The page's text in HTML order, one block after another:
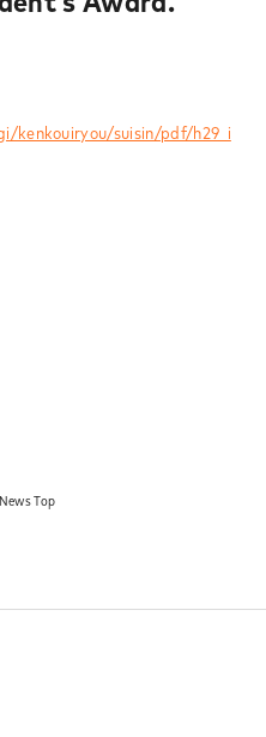
kenkouiryou/suisin/pdf/h29_i
Top​